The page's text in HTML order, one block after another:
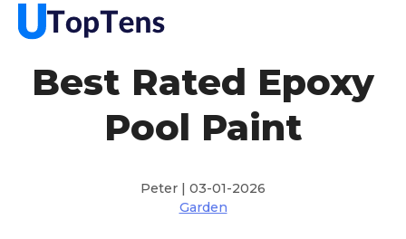
Best Rated Epoxy
Pool Paint
Peter | 03-01-2026
Garden